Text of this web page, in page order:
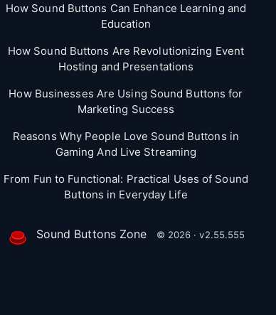
How Sound Buttons Can Enhance Learning and
Education
How Sound Buttons Are Revolutionizing Event
Hosting and Presentations
How Businesses Are Using Sound Buttons for
Marketing Success
Reasons Why People Love Sound Buttons in
Gaming And Live Streaming
From Fun to Functional: Practical Uses of Sound
Buttons in Everyday Life
Sound Buttons Zone © 2026 · v2.55.555